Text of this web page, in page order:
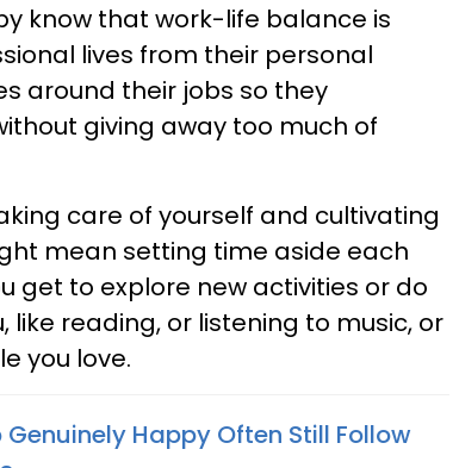
know that work-life balance is
lives from their personal
around their jobs so they
giving away too much of
care of yourself and cultivating
mean setting time aside each
get to explore new activities or do
reading, or listening to music, or
you love.
Genuinely Happy Often Still Follow